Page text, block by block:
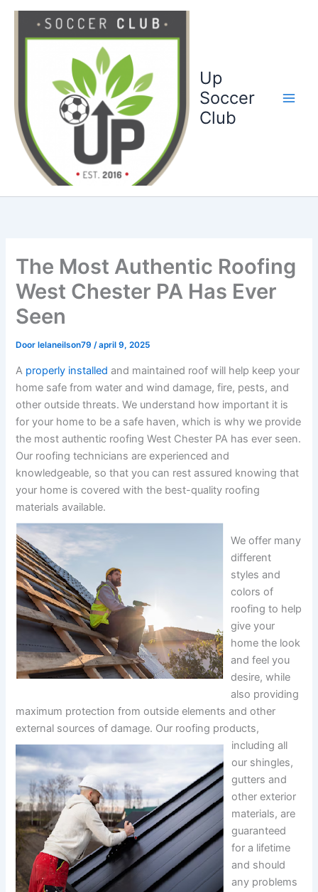
Up
Soccer
Club
The Most Authentic Roofing
West Chester PA Has Ever
Seen
Door lelaneilson79/april 9, 2025
A properly installed and maintained roof will help keep your
home safe from water and wind damage, fire, pests, and
other outside threats. We understand how important it is
for your home to be a safe haven, which is why we provide
the most authentic roofing West Chester PA has ever seen.
Our roofing technicians are experienced and
knowledgeable, so that you can rest assured knowing that
your home is covered with the best-quality roofing
materials available.
We offer many
different
styles and
colors of
roofing to help
give your
home the look
and feel you
desire, while
also providing
maximum protection from outside elements and other
external sources of damage. Our roofing products,
including all
our shingles,
gutters and
other exterior
materials, are
guaranteed
for a lifetime
and should
any problems